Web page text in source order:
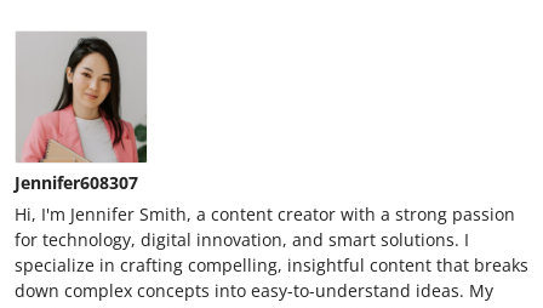
Jennifer608307
Hi, I'm Jennifer Smith, a content creator with a strong passion
for technology, digital innovation, and smart solutions. I
specialize in crafting compelling, insightful content that breaks
down complex concepts into easy-to-understand ideas. My